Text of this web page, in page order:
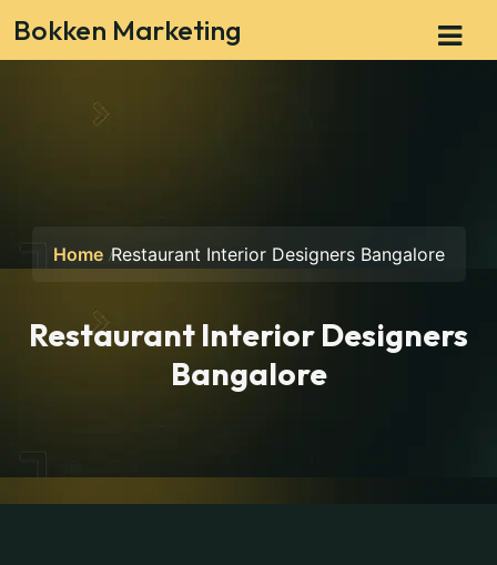
Bokken Marketing
Home Restaurant Interior Designers Bangalore
Restaurant Interior Designers
Bangalore